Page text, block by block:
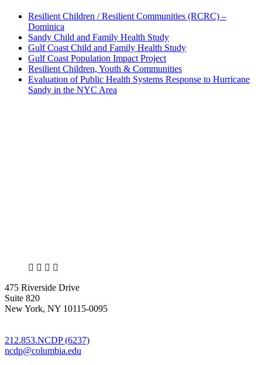
Resilient Children / Resilient Communities (RCRC) –
Dominica
Sandy Child and Family Health Study
Gulf Coast Child and Family Health Study
Gulf Coast Population Impact Project
Resilient Children, Youth & Communities
Evaluation of Public Health Systems Response to Hurricane
Sandy in the NYC Area
X LinkedIn
Facebook
475 Riverside Drive
Suite 820
New York, NY 10115-0095
212.853.NCDP (6237)
ncdp@columbia.edu